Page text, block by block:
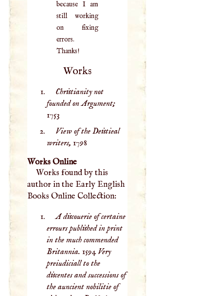
because I am
still working
on fixing
errors.
Thanks!
Works
Christianity not
founded on Argument;
1753
View of the Deistieal
writers, 1798
Works Online
Works found by this
author in the Early English
Books Online Collection:
A discouerie of certaine
errours published in print
in the much commended
Britannia. 1594 Very
preiudiciall to the
discentes and successions of
the auncient nobilitie of